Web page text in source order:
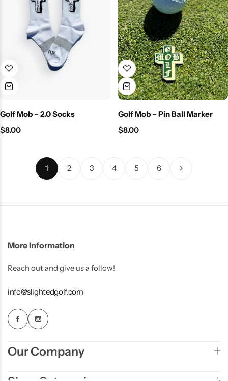
Golf Mob – 2.0 Socks
$8.00
Golf Mob – Pin Ball Marker
$8.00
1 2 3 4 5 6
More Information
Reach out and give us a follow!
info@slightedgolf.com
Our Company